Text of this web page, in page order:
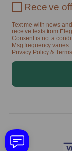
Receive
Text me with news
receive texts from
Consent is not a
Msg frequency
Privacy Policy &